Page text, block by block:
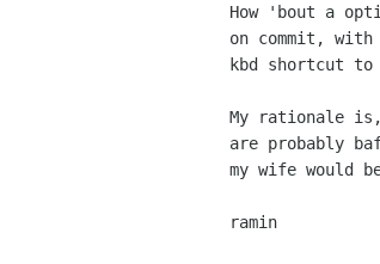
How 'bout a
on commit,
kbd shortcut
My rationale is,
are probably
my wife would
ramin